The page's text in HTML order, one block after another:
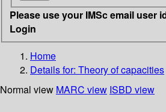
Please use your IMSc email user
Login
Home
Details for: Theory of capacities
Normal view MARC view ISBD view